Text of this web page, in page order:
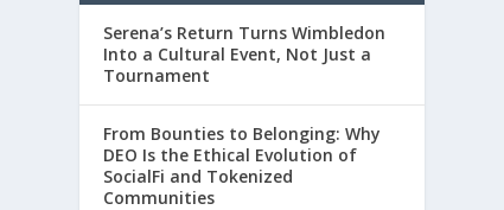
Serena’s Return Turns Wimbledon
Into a Cultural Event, Not Just a
Tournament
From Bounties to Belonging: Why
DEO Is the Ethical Evolution of
SocialFi and Tokenized
Communities